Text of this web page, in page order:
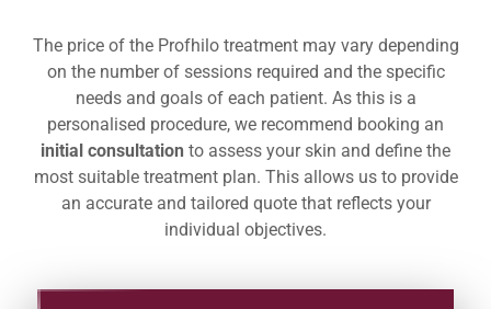
The price of the Profhilo treatment may vary depending
on the number of sessions required and the specific
needs and goals of each patient. As this is a
personalised procedure, we recommend booking an
initial consultation to assess your skin and define the
most suitable treatment plan. This allows us to provide
an accurate and tailored quote that reflects your
individual objectives.